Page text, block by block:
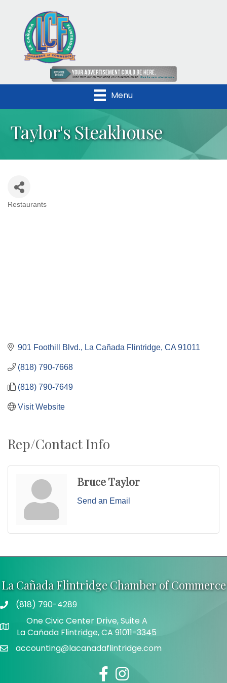
Menu
Taylor's Steakhouse
Restaurants
901 Foothill Blvd. La Cañada Flintridge CA 91011
(818) 790-7668
(818) 790-7649
Visit Website
Rep/Contact Info
Bruce Taylor
Send an Email
La Cañada Flintridge Chamber of Commerce
Telephone
(818) 790-4289
Address
One Civic Center Drive, Suite A
La Cañada Flintridge, CA 91011-3345
Emailaccounting@lacanadaflintridge.com
FacebookInstagram